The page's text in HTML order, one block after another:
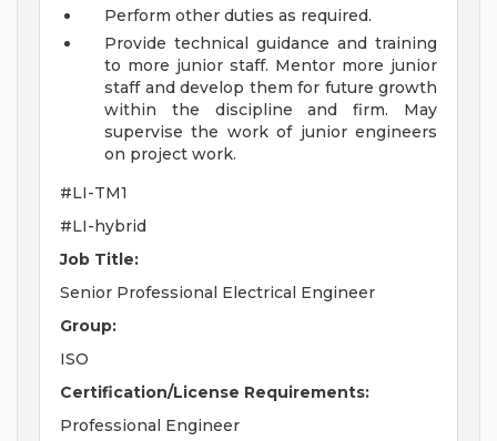
Perform other duties as required.
Provide technical guidance and training
to more junior staff. Mentor more junior
staff and develop them for future growth
within the discipline and firm. May
supervise the work of junior engineers
on project work.
#LI-TM1
#LI-hybrid
Job Title:
Senior Professional Electrical Engineer
Group:
ISO
Certification/License Requirements:
Professional Engineer